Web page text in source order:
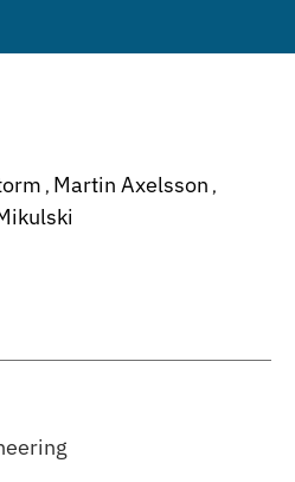
, Martin Axelsson ,